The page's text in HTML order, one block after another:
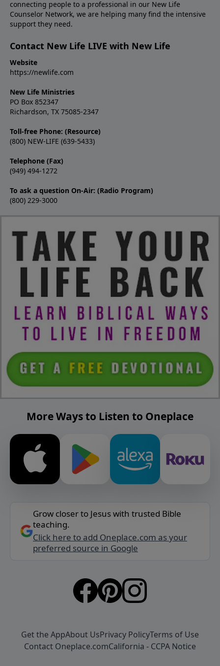
connecting people to a professional in our New Life
Counselor Network, we are helping many find the intensive
support they need.
Contact New Life LIVE with New Life
Website
https://newlife.com
New Life Ministries
PO Box 852347
Richardson, TX 75085-2347
Toll-free Phone: (Resource)
(800) NEW-LIFE (639-5433)
Telephone (Fax)
(949) 494-1272
To ask a question On-Air: (Radio Program)
(800) 229-3000
More Ways to Listen to Oneplace
Grow closer to Jesus with trusted Bible
teaching.
Click here to add Oneplace.com as your
preferred source in Google
Get the AppAbout UsPrivacy PolicyTerms of Use
Contact Oneplace.comCalifornia - CCPA Notice